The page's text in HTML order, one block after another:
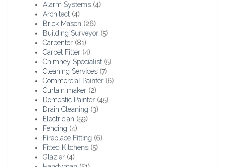
Alarm Systems (4)
Architect (4)
Brick Mason (26)
Building Surveyor (5)
Carpenter (81)
Carpet Fitter (4)
Chimney Specialist (5)
Cleaning Services (7)
Commercial Painter (6)
Curtain maker (2)
Domestic Painter (45)
Drain Cleaning (3)
Electrician (59)
Fencing (4)
Fireplace Fitting (6)
Fitted Kitchens (5)
Glazier (4)